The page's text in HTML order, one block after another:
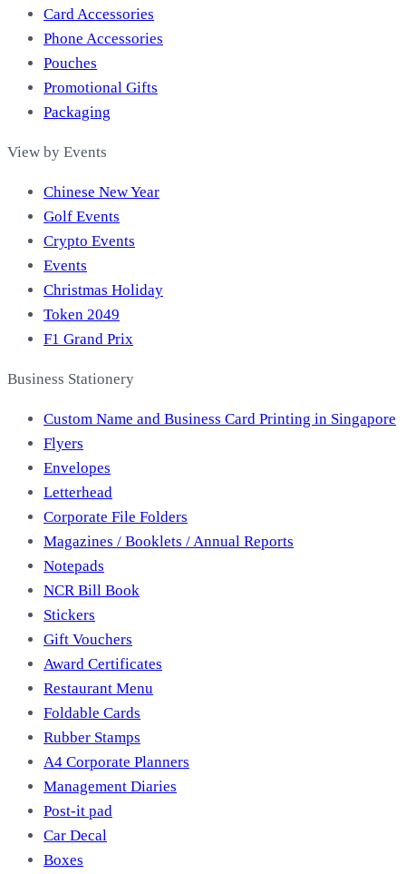
Card Accessories
Phone Accessories
Pouches
Promotional Gifts
Packaging
View by Events
Chinese New Year
Golf Events
Crypto Events
Events
Christmas Holiday
Token 2049
F1 Grand Prix
Business Stationery
Custom Name and Business Card Printing in Singapore
Flyers
Envelopes
Letterhead
Corporate File Folders
Magazines / Booklets / Annual Reports
Notepads
NCR Bill Book
Stickers
Gift Vouchers
Award Certificates
Restaurant Menu
Foldable Cards
Rubber Stamps
A4 Corporate Planners
Management Diaries
Post-it pad
Car Decal
Boxes